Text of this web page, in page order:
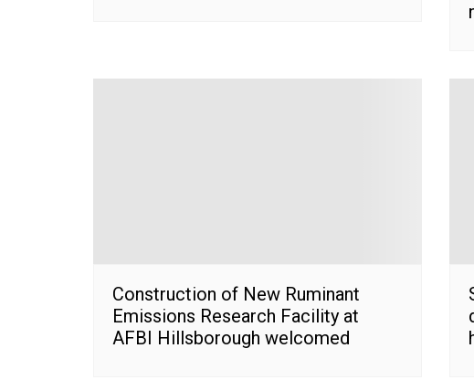
Construction of New Ruminant
Emissions Research Facility at
AFBI Hillsborough welcomed